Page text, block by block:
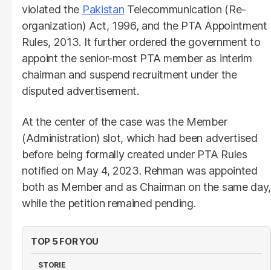
violated the Pakistan Telecommunication (Re-
organization) Act, 1996, and the PTA Appointment
Rules, 2013. It further ordered the government to
appoint the senior-most PTA member as interim
chairman and suspend recruitment under the
disputed advertisement.
At the center of the case was the Member
(Administration) slot, which had been advertised
before being formally created under PTA Rules
notified on May 4, 2023. Rehman was appointed
both as Member and as Chairman on the same day,
while the petition remained pending.
TOP 5 FOR YOU
STORIE